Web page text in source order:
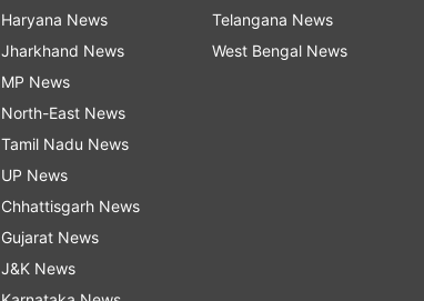
Haryana News
Jharkhand News
MP News
North-East News
Tamil Nadu News
UP News
Chhattisgarh News
Gujarat News
J&K News
Telangana News
West Bengal News